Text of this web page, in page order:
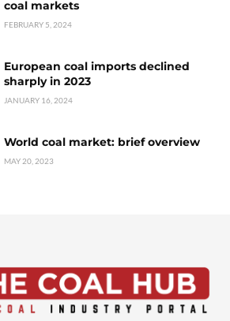
coal markets
FEBRUARY 5, 2024
European coal imports declined
sharply in 2023
JANUARY 16, 2024
World coal market: brief overview
MAY 20, 2023